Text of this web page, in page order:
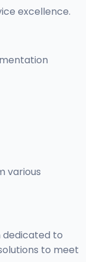
excellence.
various
dedicated to
to meet